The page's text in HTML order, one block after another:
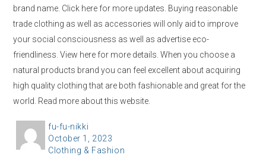
brand name. Click here for more updates. Buying reasonable
trade clothing as well as accessories will only aid to improve
your social consciousness as well as advertise eco-
friendliness. View here for more details. When you choose a
natural products brand you can feel excellent about acquiring
high quality clothing that are both fashionable and great for the
world. Read more about this website.
A
u
fu-fu-nikki
P
o
October 1, 2023
C
Clothing & Fashion